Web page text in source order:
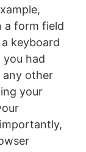
a form field
keyboard
had
any other
your